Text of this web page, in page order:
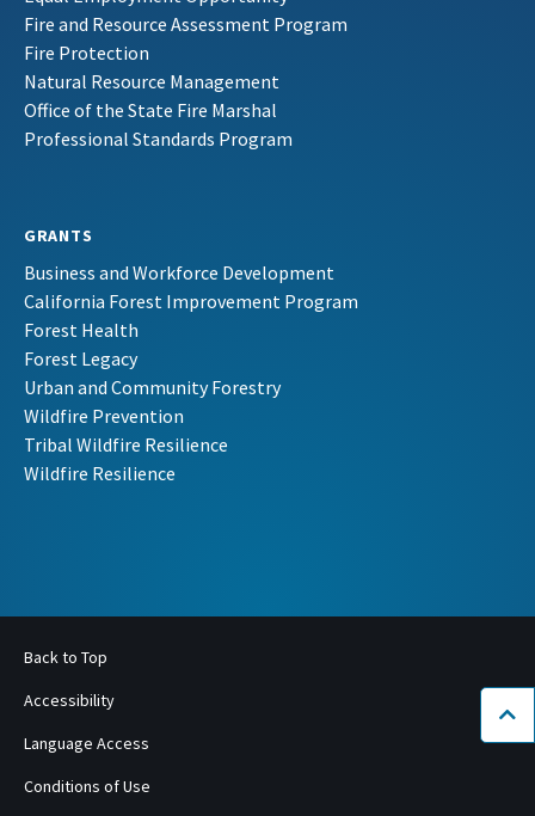
Fire and Resource Assessment Program
Fire Protection
Natural Resource Management
Office of the State Fire Marshal
Professional Standards Program
GRANTS
Business and Workforce Development
California Forest Improvement Program
Forest Health
Forest Legacy
Urban and Community Forestry
Wildfire Prevention
Tribal Wildfire Resilience
Wildfire Resilience
Back to Top
Accessibility
Language Access
Conditions of Use